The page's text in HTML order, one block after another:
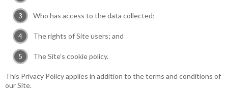
Who has access to the data collected;
The rights of Site users; and
The Site’s cookie policy.
This Privacy Policy applies in addition to the terms and conditions of
our Site.